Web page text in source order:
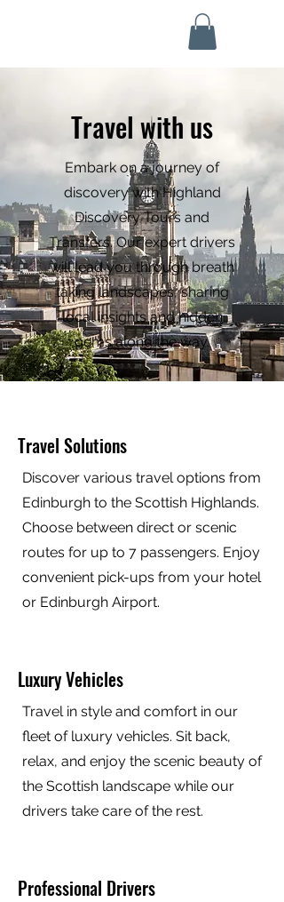
Travel with us
Embark on a journey of
discovery with Highland
Discovery Tours and
Transfers. Our expert drivers
will lead you through breath
taking landscapes, sharing
local insights and hidden
gems along the way.
Travel Solutions
Discover various travel options from
Edinburgh to the Scottish Highlands.
Choose between direct or scenic
routes for up to 7 passengers. Enjoy
convenient pick-ups from your hotel
or Edinburgh Airport.
Luxury Vehicles
Travel in style and comfort in our
fleet of luxury vehicles. Sit back,
relax, and enjoy the scenic beauty of
the Scottish landscape while our
drivers take care of the rest.
Professional Drivers